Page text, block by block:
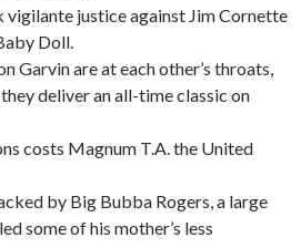
vigilante justice against Jim Cornette
Doll.
Garvin are at each other’s throats,
deliver an all-time classic on
costs Magnum T.A. the United
by Big Bubba Rogers, a large
some of his mother’s less